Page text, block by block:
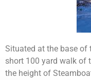
Situated at the base of
short 100 yard walk of
the height of